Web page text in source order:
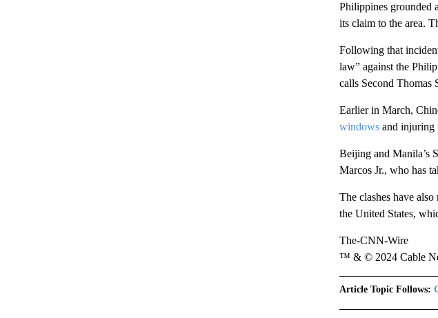
Philippines grounded
its claim to the area.
Following that
law” against the
calls Second Thomas
Earlier in March,
windowsand injuring
Beijing and Manila’s
Marcos Jr., who has
The clashes have
the United States,
The-CNN-Wire
™ & © 2024 Cable
Article Topic Follows: